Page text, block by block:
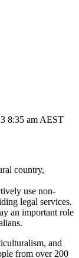
8:35 am AEST
country,
use non-
legal services.
an important role
and
from over 200